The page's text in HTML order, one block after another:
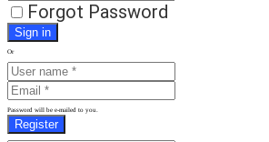
Forgot Password
Or
Password will be e-mailed to you.